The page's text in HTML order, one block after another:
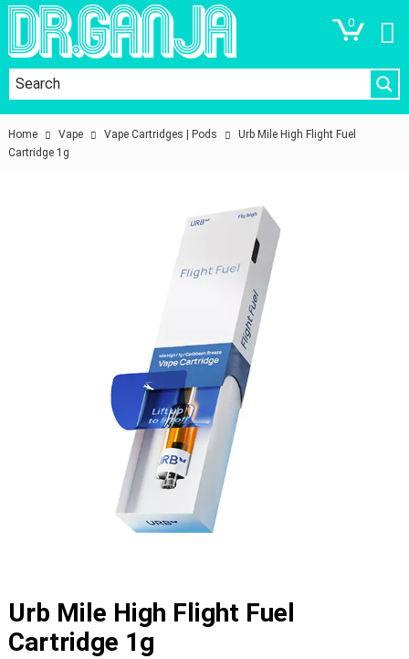
0
Home Vape Vape Cartridges | Pods
Urb Mile High Flight Fuel
Cartridge 1g
Urb Mile High Flight Fuel
Cartridge 1g